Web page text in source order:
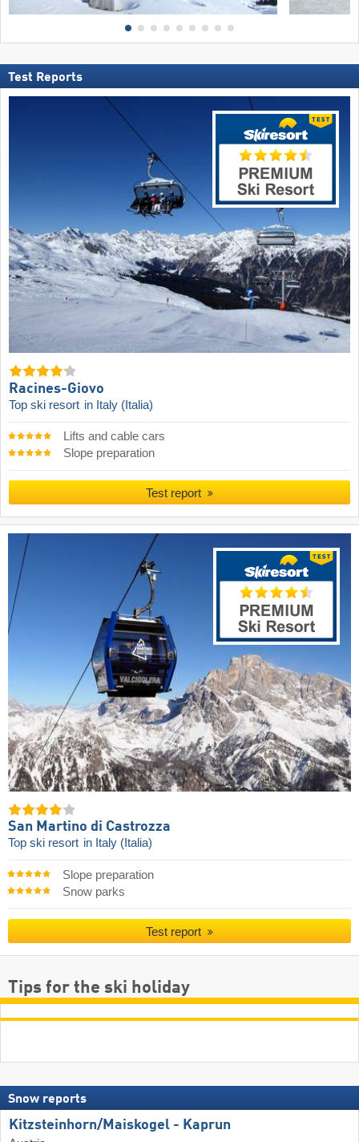
Test Reports
Racines-Giovo
Top ski resort in Italy (Italia)
Lifts and cable cars
Slope preparation
Test report
San Martino di Castrozza
Top ski resort in Italy (Italia)
Slope preparation
Snow parks
Test report
Tips for the ski holiday
Snow reports
Kitzsteinhorn/​Maiskogel - Kaprun